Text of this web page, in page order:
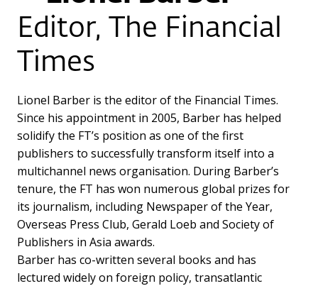
Editor, The Financial
Times
Lionel Barber is the editor of the Financial Times.
Since his appointment in 2005, Barber has helped
solidify the FT’s position as one of the first
publishers to successfully transform itself into a
multichannel news organisation. During Barber’s
tenure, the FT has won numerous global prizes for
its journalism, including Newspaper of the Year,
Overseas Press Club, Gerald Loeb and Society of
Publishers in Asia awards.
Barber has co-written several books and has
lectured widely on foreign policy, transatlantic